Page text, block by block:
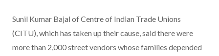
Sunil Kumar Bajal of Centre of Indian Trade Unions
(CITU), which has taken up their cause, said there were
more than 2,000 street vendors whose families depended